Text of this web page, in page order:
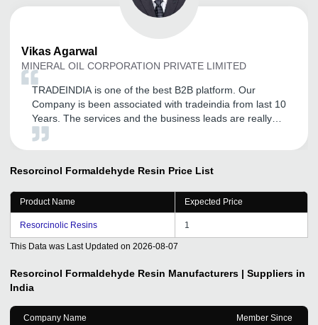
VikasAgarwal
MINERAL OIL CORPORATION PRIVATE LIMITED
TRADEINDIA is one of the best B2B platform. Our
Company is been associated with tradeindia from last 10
Years. The services and the business leads are really
helpful. The tradeindia executive is regularly in touch for
Resorcinol Formaldehyde Resin Price List
Product Name Expected Price
Resorcinolic Resins 1
This Data was Last Updated on 2026-08-07
Resorcinol Formaldehyde Resin Manufacturers | Suppliers in
India
Company Name Member Since